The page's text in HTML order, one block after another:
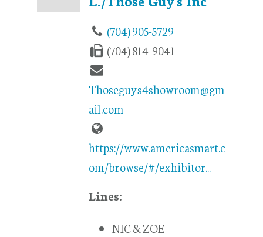
(704) 905-5729
(704) 814-9041
Thoseguys4showroom@gm
ail.com
https://www.americasmart.c
om/browse/#/exhibitor...
Lines:
NIC & ZOE